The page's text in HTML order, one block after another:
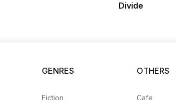
Divide
GENRES
Fiction
OTHERS
Cafe